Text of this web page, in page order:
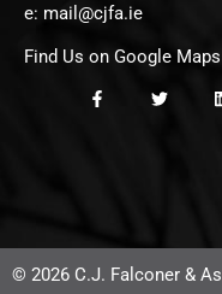
e: mail@cjfa.ie
Find Us on Google Maps
© 2026 C.J. Falconer &